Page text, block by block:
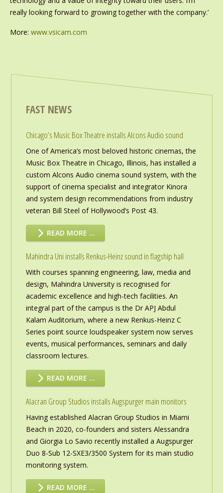
really looking forward to growing together with the company.’
More: www.vsicam.com
FAST NEWS
Chicago’s Music Box Theatre installs Alcons Audio sound
One of America’s most beloved historic cinemas, the
Music Box Theatre in Chicago, Illinois, has installed a
custom Alcons Audio cinema sound system, with the
support of cinema specialist and integrator Kinora
and system design recommendations from industry
veteran Bill Steel of Hollywood’s Post 43.
READ MORE …
Mahindra Uni installs Renkus-Heinz sound in flagship hall
With courses spanning engineering, law, media and
design, Mahindra University is recognised for
academic excellence and high-tech facilities. An
integral part of the campus is the Dr APJ Abdul
Kalam Auditorium, where a new Renkus-Heinz C
Series point source loudspeaker system now serves
events, musical performances, seminars and daily
classroom lectures.
READ MORE …
Alacran Group Studios installs Augspurger main monitors
Having established Alacran Group Studios in Miami
Beach in 2020, co-founders and sisters Alessandra
and Giorgia Lo Savio recently installed a Augspurger
Duo 8-Sub 12-SXE3/3500 System for its main studio
monitoring system.
READ MORE …